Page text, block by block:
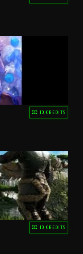
10 CREDITS
10 CREDITS